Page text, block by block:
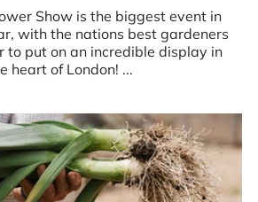
Show is the biggest event in
with the nations best gardeners
to put on an incredible display in
heart of London! ...